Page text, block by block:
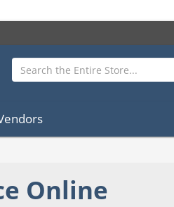
Online